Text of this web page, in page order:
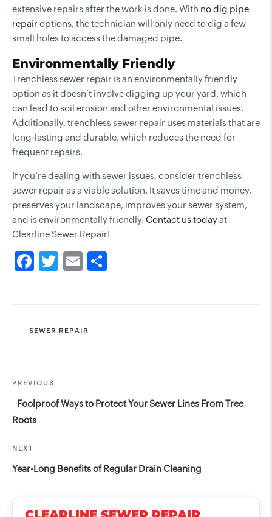
extensive repairs after the work is done. With no dig pipe
repair options, the technician will only need to dig a few
small holes to access the damaged pipe.
Environmentally Friendly
Trenchless sewer repair is an environmentally friendly
option as it doesn’t involve digging up your yard, which
can lead to soil erosion and other environmental issues.
Additionally, trenchless sewer repair uses materials that are
long-lasting and durable, which reduces the need for
frequent repairs.
If you’re dealing with sewer issues, consider trenchless
sewer repair as a viable solution. It saves time and money,
preserves your landscape, improves your sewer system,
and is environmentally friendly. Contact us todayat
Clearline Sewer Repair!
CATEGORIES
SEWER REPAIR
Previous
Post
PREVIOUS
Foolproof Ways to Protect Your Sewer Lines From Tree
Roots
Next
Post
NEXT
Year-Long Benefits of Regular Drain Cleaning